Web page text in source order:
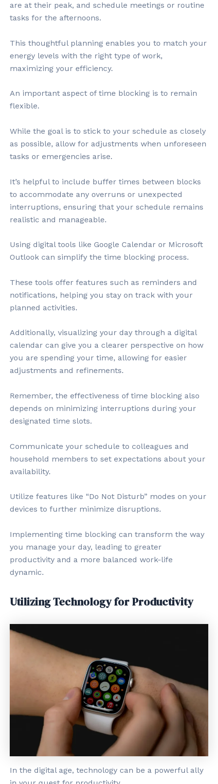
are at their peak, and schedule meetings or routine
tasks for the afternoons.
This thoughtful planning enables you to match your
energy levels with the right type of work,
maximizing your efficiency.
An important aspect of time blocking is to remain
flexible.
While the goal is to stick to your schedule as closely
as possible, allow for adjustments when unforeseen
tasks or emergencies arise.
It’s helpful to include buffer times between blocks
to accommodate any overruns or unexpected
interruptions, ensuring that your schedule remains
realistic and manageable.
Using digital tools like Google Calendar or Microsoft
Outlook can simplify the time blocking process.
These tools offer features such as reminders and
notifications, helping you stay on track with your
planned activities.
Additionally, visualizing your day through a digital
calendar can give you a clearer perspective on how
you are spending your time, allowing for easier
adjustments and refinements.
Remember, the effectiveness of time blocking also
depends on minimizing interruptions during your
designated time slots.
Communicate your schedule to colleagues and
household members to set expectations about your
availability.
Utilize features like “Do Not Disturb” modes on your
devices to further minimize disruptions.
Implementing time blocking can transform the way
you manage your day, leading to greater
productivity and a more balanced work-life
dynamic.
Utilizing Technology for Productivity
In the digital age, technology can be a powerful ally